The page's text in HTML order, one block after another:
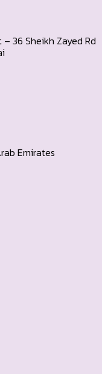
– 36 Sheikh Zayed Rd
Emirates